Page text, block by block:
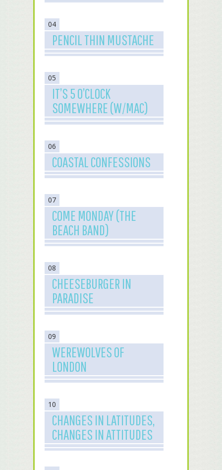
04
PENCIL THIN MUSTACHE
05
IT’S 5 O’CLOCK
SOMEWHERE (W/MAC)
06
COASTAL CONFESSIONS
07
COME MONDAY (THE
BEACH BAND)
08
CHEESEBURGER IN
PARADISE
09
WEREWOLVES OF
LONDON
10
CHANGES IN LATITUDES,
CHANGES IN ATTITUDES